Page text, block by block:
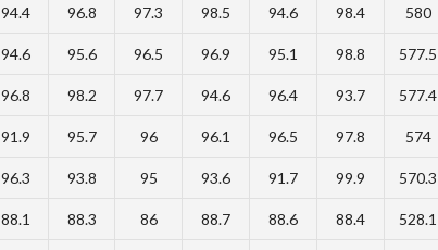
94.4 96.8 97.3 98.5 94.6 98.4 580
94.6 95.6 96.5 96.9 95.1 98.8 577.5
96.8 98.2 97.7 94.6 96.4 93.7 577.4
91.9 95.7 96 96.1 96.5 97.8 574
96.3 93.8 95 93.6 91.7 99.9 570.3
88.1 88.3 86 88.7 88.6 88.4 528.1